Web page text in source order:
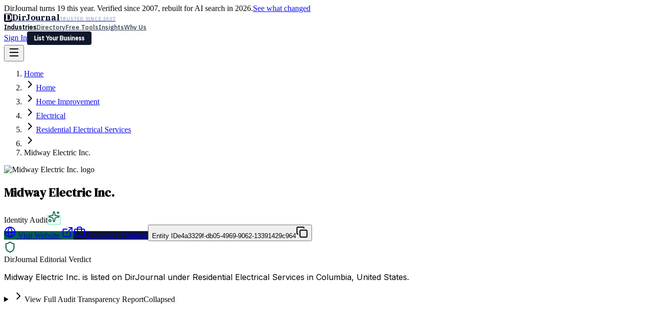
DirJournal turns 19 this year. Verified since 2007, rebuilt for AI search in 2026.See what changed
DDirJournalTRUSTED SINCE 2007
IndustriesDirectoryFree ToolsInsightsWhy Us
Sign In
List Your Business
Latest Expert Reviews
Sign In
List Your Business
Home
Home
Home Improvement
Electrical
Residential Electrical Services
Midway Electric Inc.
Midway Electric Inc.
Identity Audit
Visit Website
Request a Proposal Entity IDe4a3329f-db05-4969-9062-13391429c964
DirJournal Editorial Verdict
Midway Electric Inc. is listed on DirJournal under Residential Electrical Services in Columbia, United States.
View Full Audit Transparency ReportCollapsed